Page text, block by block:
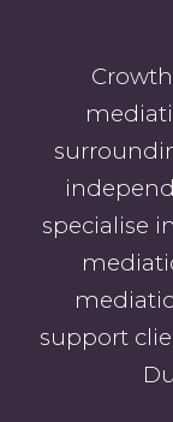
specialise
support